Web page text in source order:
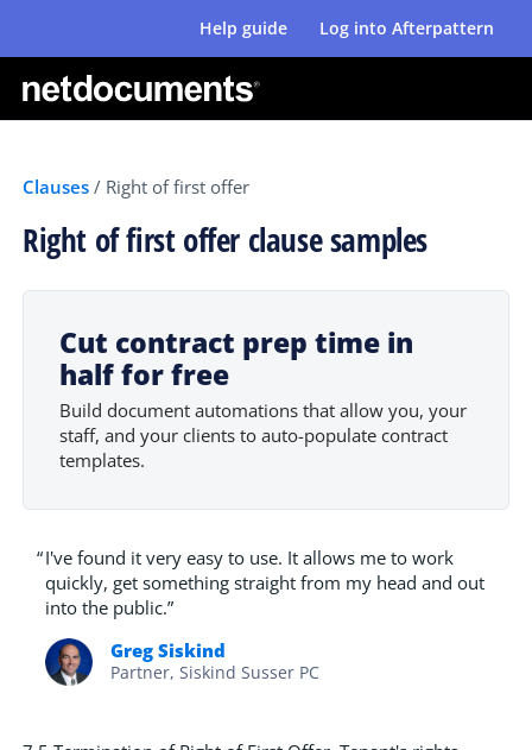
Help guide Log into Afterpattern
Clauses / Right of first offer
Right of first offer clause samples
Cut contract prep time in
half for free
Build document automations that allow you, your
staff, and your clients to auto-populate contract
templates.
“I've found it very easy to use. It allows me to work
quickly, get something straight from my head and out
into the public.”
Greg Siskind
Partner, Siskind Susser PC